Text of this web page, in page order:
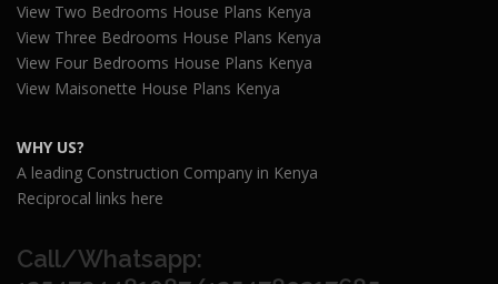
View Two Bedrooms House Plans Kenya
View Three Bedrooms House Plans Kenya
View Four Bedrooms House Plans Kenya
View Maisonette House Plans Kenya
WHY US?
A leading Construction Company in Kenya
Reciprocal links here
Call/Whatsapp: